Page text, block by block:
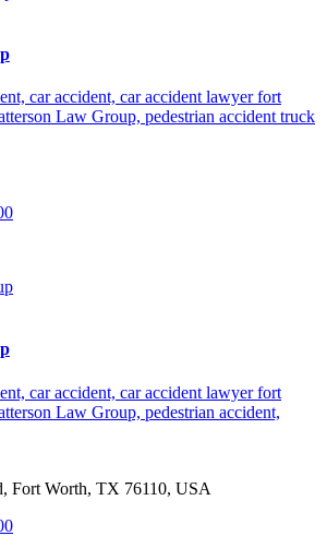
car accident, car accident lawyer fort
Law Group, pedestrian accident truck
car accident, car accident lawyer fort
Law Group, pedestrian accident,
Fort Worth, TX 76110, USA